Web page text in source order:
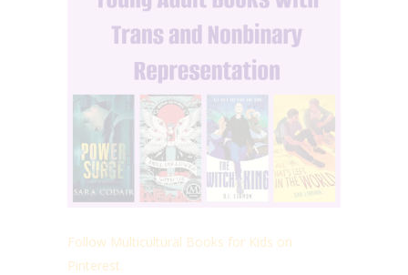
Follow Multicultural Books for Kids on
Pinterest.